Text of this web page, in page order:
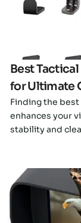
Best
for Ultimate
Finding the
enhances your
stability and